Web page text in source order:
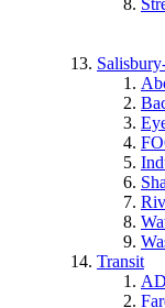
Transit